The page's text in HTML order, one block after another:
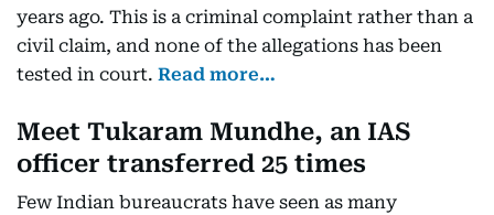
years ago. This is a criminal complaint rather than a
civil claim, and none of the allegations has been
tested in court. Read more…
Meet Tukaram Mundhe, an IAS
officer transferred 25 times
Few Indian bureaucrats have seen as many